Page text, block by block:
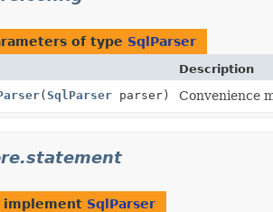
of type SqlParser
Description
(SqlParserparser) Convenience
SqlParser